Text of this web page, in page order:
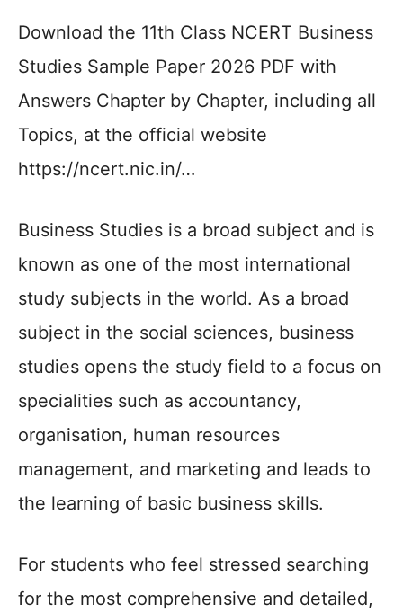
Download the 11th Class NCERT Business
Studies Sample Paper 2026 PDF with
Answers Chapter by Chapter, including all
Topics, at the official website
https://ncert.nic.in/…
Business Studies is a broad subject and is
known as one of the most international
study subjects in the world. As a broad
subject in the social sciences, business
studies opens the study field to a focus on
specialities such as accountancy,
organisation, human resources
management, and marketing and leads to
the learning of basic business skills.
For students who feel stressed searching
for the most comprehensive and detailed,